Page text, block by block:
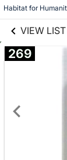
Habitat for
VIEW LIST
269